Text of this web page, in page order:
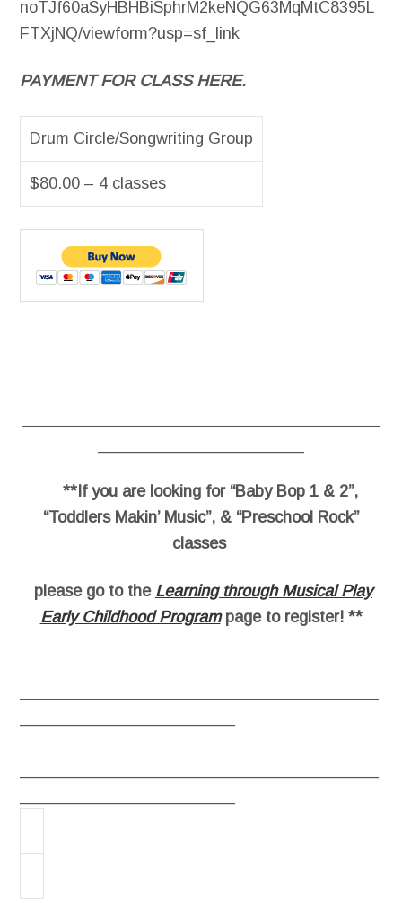
noTJf60aSyHBHBiSphrM2keNQG63MqMtC8395L
FTXjNQ/viewform?usp=sf_link
PAYMENT FOR CLASS HERE.
Drum Circle/Songwriting Group
$80.00 – 4 classes
**If you are looking for “Baby Bop 1 & 2”,
“Toddlers Makin’ Music”, & “Preschool Rock”
classes
please go to the Learning through Musical Play
Early Childhood Programpage to register! **